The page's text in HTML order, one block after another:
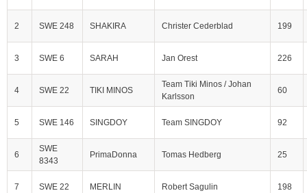
2 SWE 248 SHAKIRA Christer Cederblad 199
3 SWE 6 SARAH Jan Orest 226
4 SWE 22 TIKI MINOS
Team Tiki Minos / Johan
Karlsson
60
5 SWE 146 SINGDOY Team SINGDOY 92
6
SWE
8343
PrimaDonna Tomas Hedberg 25
7 SWE 22 MERLIN Robert Sagulin 198